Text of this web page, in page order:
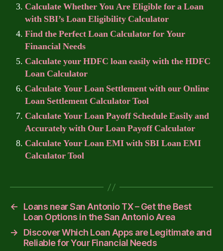
Calculate Whether You Are Eligible for a Loan
with SBI’s Loan Eligibility Calculator
Find the Perfect Loan Calculator for Your
Financial Needs
Calculate your HDFC loan easily with the HDFC
Loan Calculator
Calculate Your Loan Settlement with our Online
Loan Settlement Calculator Tool
Calculate Your Loan Payoff Schedule Easily and
Accurately with Our Loan Payoff Calculator
Calculate Your Loan EMI with SBI Loan EMI
Calculator Tool
←
Loans near San Antonio TX – Get the Best
Loan Options in the San Antonio Area
→
Discover Which Loan Apps are Legitimate and
Reliable for Your Financial Needs